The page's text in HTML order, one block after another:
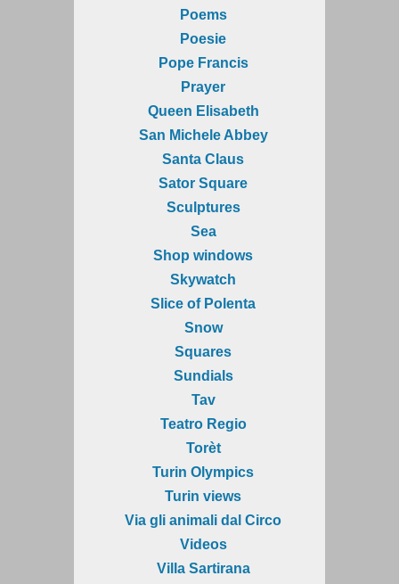
Poems
Poesie
Pope Francis
Prayer
Queen Elisabeth
San Michele Abbey
Santa Claus
Sator Square
Sculptures
Sea
Shop windows
Skywatch
Slice of Polenta
Snow
Squares
Sundials
Tav
Teatro Regio
Torèt
Turin Olympics
Turin views
Via gli animali dal Circo
Videos
Villa Sartirana